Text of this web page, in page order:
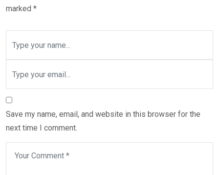
marked *
Save my name, email, and website in this browser for the
next time I comment.